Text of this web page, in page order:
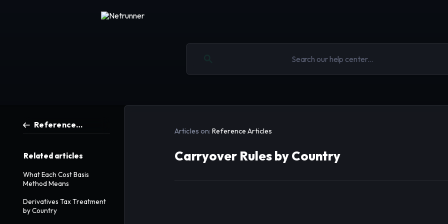
Reference Articles
Related articles
What Each Cost Basis
Method Means
Derivatives Tax Treatment
by Country
Articles on: Reference Articles
Carryover Rules by Country